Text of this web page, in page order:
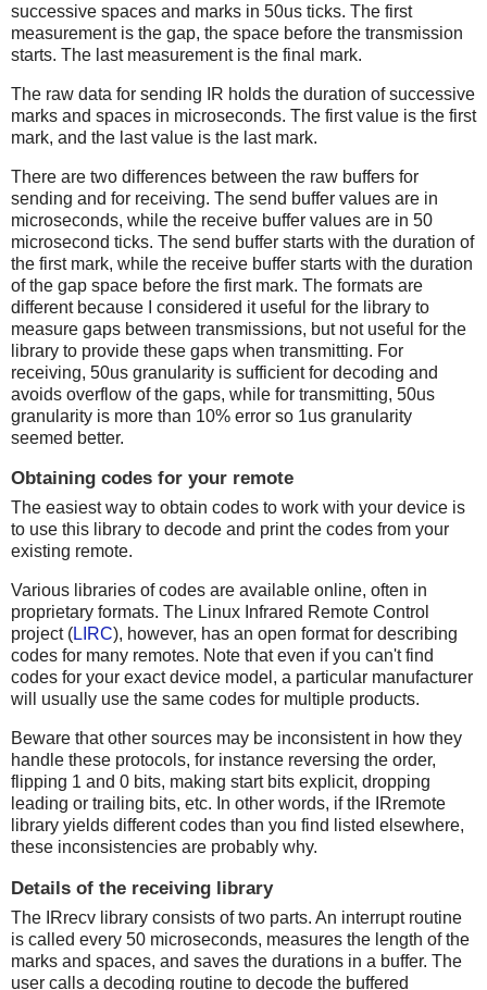
successive spaces and marks in 50us ticks. The first
measurement is the gap, the space before the transmission
starts. The last measurement is the final mark.
The raw data for sending IR holds the duration of successive
marks and spaces in microseconds. The first value is the first
mark, and the last value is the last mark.
There are two differences between the raw buffers for
sending and for receiving. The send buffer values are in
microseconds, while the receive buffer values are in 50
microsecond ticks. The send buffer starts with the duration of
the first mark, while the receive buffer starts with the duration
of the gap space before the first mark. The formats are
different because I considered it useful for the library to
measure gaps between transmissions, but not useful for the
library to provide these gaps when transmitting. For
receiving, 50us granularity is sufficient for decoding and
avoids overflow of the gaps, while for transmitting, 50us
granularity is more than 10% error so 1us granularity
seemed better.
Obtaining codes for your remote
The easiest way to obtain codes to work with your device is
to use this library to decode and print the codes from your
existing remote.
Various libraries of codes are available online, often in
proprietary formats. The Linux Infrared Remote Control
project (LIRC), however, has an open format for describing
codes for many remotes. Note that even if you can't find
codes for your exact device model, a particular manufacturer
will usually use the same codes for multiple products.
Beware that other sources may be inconsistent in how they
handle these protocols, for instance reversing the order,
flipping 1 and 0 bits, making start bits explicit, dropping
leading or trailing bits, etc. In other words, if the IRremote
library yields different codes than you find listed elsewhere,
these inconsistencies are probably why.
Details of the receiving library
The IRrecv library consists of two parts. An interrupt routine
is called every 50 microseconds, measures the length of the
marks and spaces, and saves the durations in a buffer. The
user calls a decoding routine to decode the buffered